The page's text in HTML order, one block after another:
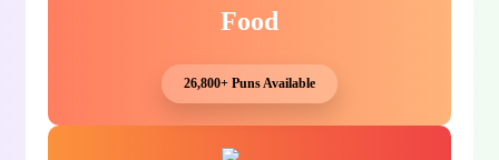
Food
26,800+ Puns Available